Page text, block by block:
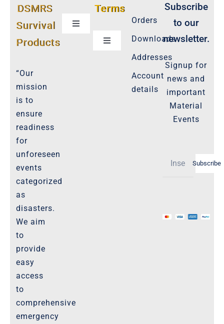
DSMRS
Survival
Products
“Our
mission
is to
ensure
readiness
for
unforeseen
events
categorized
as
disasters.
We aim
to
provide
easy
access
to
comprehensive
emergency
Toggle
Navigation
Product Cancellation Policy
Refund Policy
Terms
Toggle
Navigation
Important-Disclaimers
Policies-and-Terms
Privacy-Policy
The Marketplace
Website-Terms-of-Use
Orders
Downloads
Addresses
Account
details
Subscribe
to our
newsletter.
Signup for
news and
important
Material
Events
Subscribe